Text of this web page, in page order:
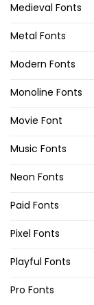
Medieval Fonts
Metal Fonts
Modern Fonts
Monoline Fonts
Movie Font
Music Fonts
Neon Fonts
Paid Fonts
Pixel Fonts
Playful Fonts
Pro Fonts